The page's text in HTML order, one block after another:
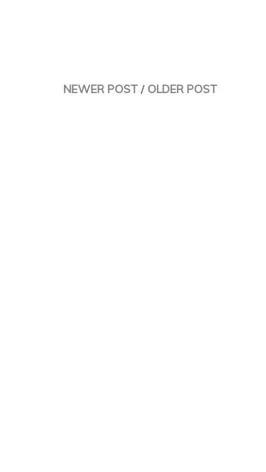
NEWER POST / OLDER POST